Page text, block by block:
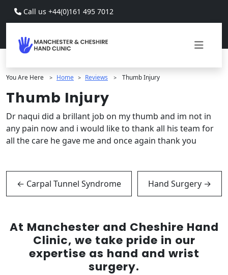
Skip to main content
Call us +44(0)161 495 7012
You Are Here > Home > Reviews > Thumb Injury
Thumb Injury
Dr naqui did a brillant job on my thumb and im not in
any pain now and i would like to thank all his team for
all the care he gave me and once again thank you
← Carpal Tunnel Syndrome Hand Surgery →
At Manchester and Cheshire Hand
Clinic, we take pride in our
expertise as hand and wrist
surgery.